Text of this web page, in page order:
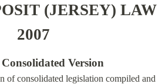
(JERSEY) LAW
2007
Version
of consolidated legislation compiled and